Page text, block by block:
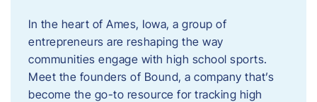
In the heart of Ames, Iowa, a group of
entrepreneurs are reshaping the way
communities engage with high school sports.
Meet the founders of Bound, a company that’s
become the go-to resource for tracking high